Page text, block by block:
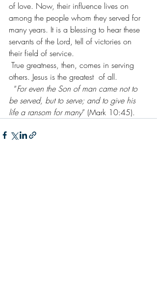
of love. Now, their influence lives on
among the people whom they served for
many years. It is a blessing to hear these
servants of the Lord, tell of victories on
their field of service.
True greatness, then, comes in serving
others. Jesus is the greatest  of all.
“For even the Son of man came not to
be served, but to serve; and to give his
life a ransom for many” (Mark 10:45).